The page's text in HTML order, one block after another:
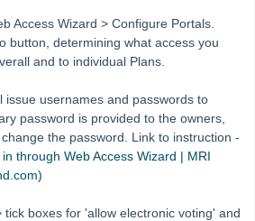
Mobile
Orders
Access Wizard > Configure Portals.
button, determining what access you
and to individual Plans.
issue usernames and passwords to
password is provided to the owners,
the password. Link to instruction -
through Web Access Wizard | MRI
boxes for 'allow electronic voting' and